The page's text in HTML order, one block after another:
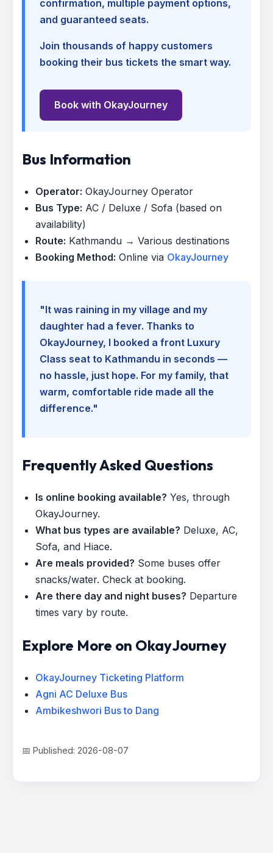
confirmation, multiple payment options,
and guaranteed seats.
Join thousands of happy customers
booking their bus tickets the smart way.
Book with OkayJourney
Bus Information
Operator: OkayJourney Operator
Bus Type: AC / Deluxe / Sofa (based on
availability)
Route: Kathmandu → Various destinations
Booking Method: Online via OkayJourney
"It was raining in my village and my
daughter had a fever. Thanks to
OkayJourney, I booked a front Luxury
Class seat to Kathmandu in seconds —
no hassle, just hope. For my family, that
warm, comfortable ride made all the
difference."
Frequently Asked Questions
Is online booking available? Yes, through
OkayJourney.
What bus types are available? Deluxe, AC,
Sofa, and Hiace.
Are meals provided? Some buses offer
snacks/water. Check at booking.
Are there day and night buses? Departure
times vary by route.
Explore More on OkayJourney
OkayJourney Ticketing Platform
Agni AC Deluxe Bus
Ambikeshwori Bus to Dang
📅 Published: 2026-08-07